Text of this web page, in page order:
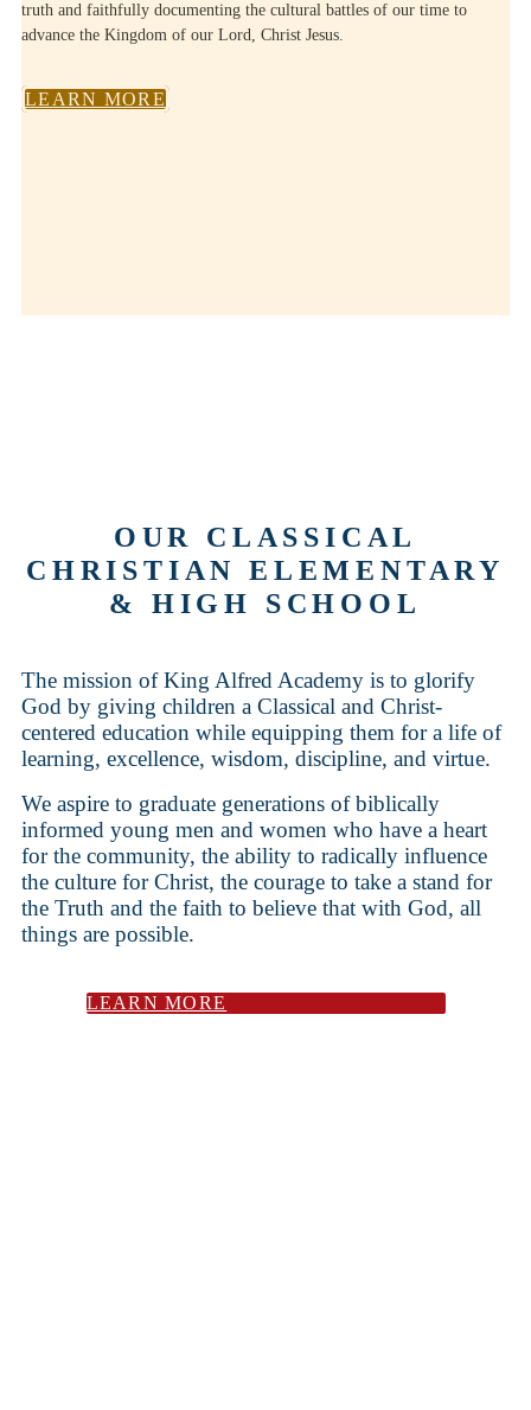
truth and faithfully documenting the cultural battles of our time to
advance the Kingdom of our Lord, Christ Jesus.
LEARN MORE
OUR CLASSICAL
CHRISTIAN ELEMENTARY
& HIGH SCHOOL
The mission of King Alfred Academy is to glorify
God by giving children a Classical and Christ-
centered education while equipping them for a life of
learning, excellence, wisdom, discipline, and virtue.
We aspire to graduate generations of biblically
informed young men and women who have a heart
for the community, the ability to radically influence
the culture for Christ, the courage to take a stand for
the Truth and the faith to believe that with God, all
things are possible.
LEARN MORE